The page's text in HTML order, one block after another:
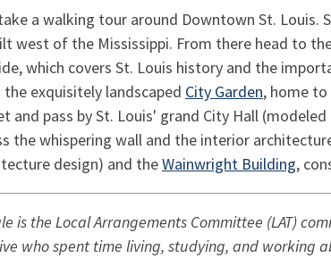
a walking tour around Downtown St. Louis.
west of the Mississippi. From there head to
which covers St. Louis history and the
exquisitely landscaped City Garden, home
and pass by St. Louis' grand City Hall
the whispering wall and the interior
design) and theWainwright Building,
is the Local Arrangements Committee (LAT)
who spent time living, studying, and working